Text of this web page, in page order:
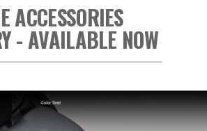
ACCESSORIES
- AVAILABLE NOW